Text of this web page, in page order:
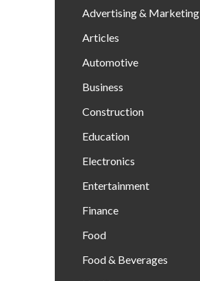
Advertising & Marketing
Articles
Automotive
Business
Construction
Education
Electronics
Entertainment
Finance
Food
Food & Beverages